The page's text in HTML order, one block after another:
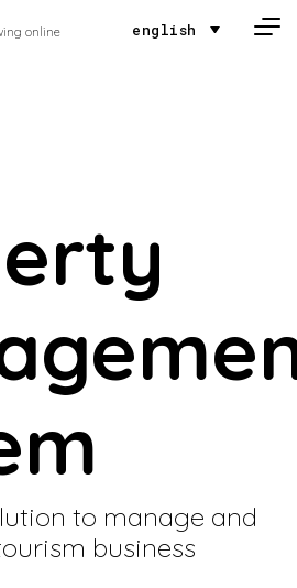
online english
to manage and
business